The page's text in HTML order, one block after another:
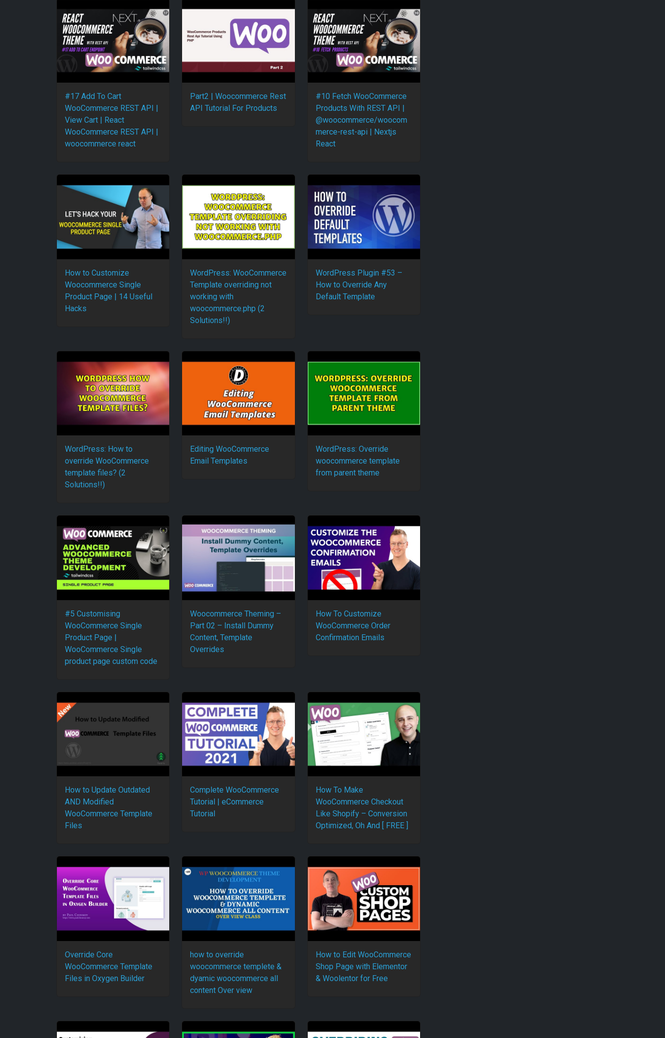
#17 Add To Cart
WooCommerce REST API |
View Cart | React
WooCommerce REST API |
woocommerce react
Part2 | Woocommerce Rest
API Tutorial For Products
#10 Fetch WooCommerce
Products With REST API |
@woocommerce/woocom
merce-rest-api | Nextjs
React
How to Customize
Woocommerce Single
Product Page | 14 Useful
Hacks
WordPress: WooCommerce
Template overriding not
working with
woocommerce.php (2
Solutions!!)
WordPress Plugin #53 –
How to Override Any
Default Template
WordPress: How to
override WooCommerce
template files? (2
Solutions!!)
Editing WooCommerce
Email Templates
WordPress: Override
woocommerce template
from parent theme
#5 Customising
WooCommerce Single
Product Page |
WooCommerce Single
product page custom code
Woocommerce Theming –
Part 02 – Install Dummy
Content, Template
Overrides
How To Customize
WooCommerce Order
Confirmation Emails
How to Update Outdated
AND Modified
WooCommerce Template
Files
Complete WooCommerce
Tutorial | eCommerce
Tutorial
How To Make
WooCommerce Checkout
Like Shopify – Conversion
Optimized, Oh And [ FREE ]
Override Core
WooCommerce Template
Files in Oxygen Builder
how to override
woocommerce templete &
dyamic woocommerce all
content Over view
How to Edit WooCommerce
Shop Page with Elementor
& Woolentor for Free